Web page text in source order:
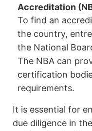
Accreditation
To find an
the country,
the National
The NBA can
certification
requirements.
It is essential for
due diligence in